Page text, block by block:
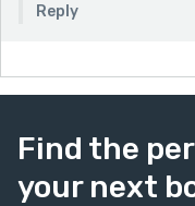
Reply
Find the
your next